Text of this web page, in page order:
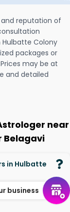
reputation of
Colony
packages or
may be at
and detailed
near
Belagavi
in Hulbatte
such as -
business